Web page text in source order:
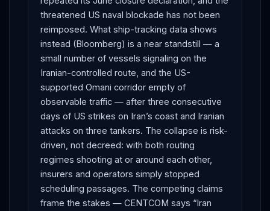
threatened US naval blockade has not been
reimposed. What ship-tracking data shows
instead (Bloomberg) is a near standstill — a
small number of vessels signaling on the
Iranian-controlled route, and the US-
supported Omani corridor empty of
observable traffic — after three consecutive
days of US strikes on Iran’s coast and Iranian
attacks on three tankers. The collapse is risk-
driven, not decreed: with both routing
regimes shooting at or around each other,
insurers and operators simply stopped
scheduling passages. The competing claims
frame the stakes — CENTCOM says “Iran